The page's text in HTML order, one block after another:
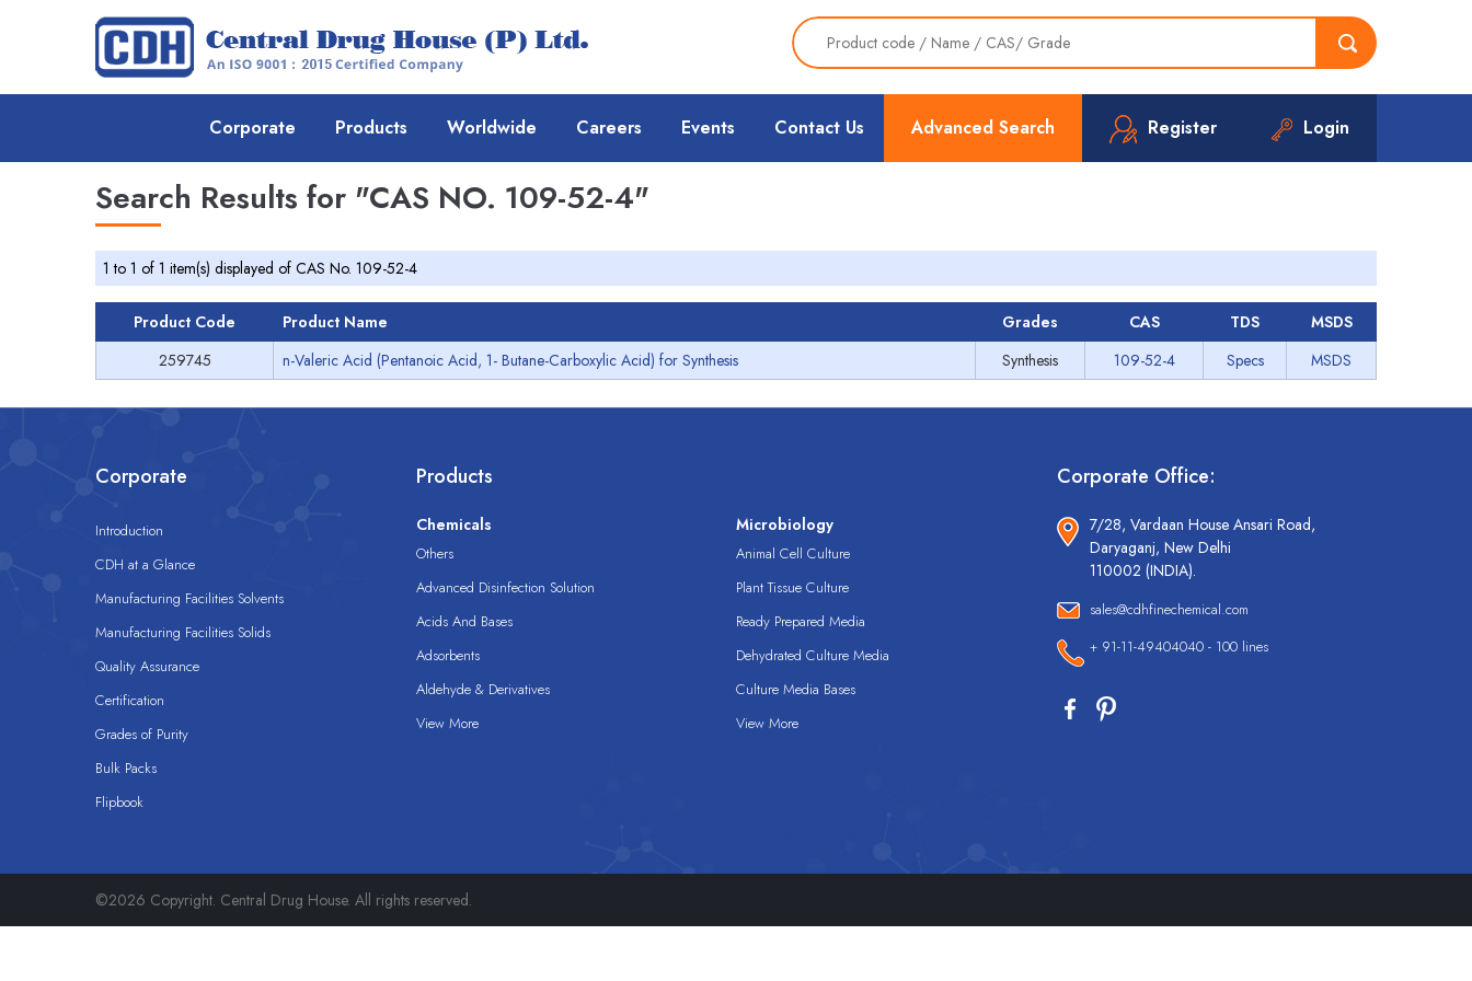
Advanced Search Register Login
Corporate Products Worldwide Careers Events Contact Us
Search Results for "CAS NO. 109-52-4"
1 to 1 of 1 item(s) displayed of CAS No. 109-52-4
Product Code Product Name Grades CAS TDS
MSDS
259745
n-Valeric Acid (Pentanoic Acid, 1- Butane-Carboxylic Acid) for Synthesis Synthesis 109-52-4 Specs MSDS
Corporate
Introduction
CDH at a Glance
Manufacturing Facilities Solvents
Manufacturing Facilities Solids
Quality Assurance
Certification
Grades of Purity
Bulk Packs
Flipbook
Products
Chemicals
Others
Advanced Disinfection Solution
Acids And Bases
Adsorbents
Aldehyde & Derivatives
View More
Microbiology
Animal Cell Culture
Plant Tissue Culture
Ready Prepared Media
Dehydrated Culture Media
Culture Media Bases
View More
Corporate Office:
7/28, Vardaan House Ansari Road,
Daryaganj, New Delhi
110002 (INDIA).
sales@cdhfinechemical.com
+ 91-11-49404040 - 100 lines
©2026 Copyright. Central Drug House. All rights reserved.